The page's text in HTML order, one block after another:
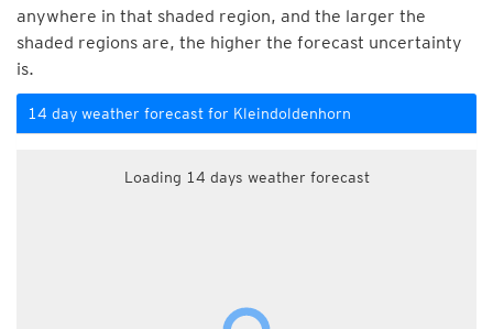
anywhere in that shaded region, and the larger the
shaded regions are, the higher the forecast uncertainty
is.
14 day weather forecast for Kleindoldenhorn
Loading 14 days weather forecast